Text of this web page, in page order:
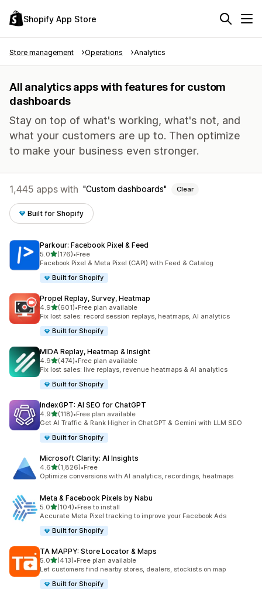
Shopify App Store
Store management Operations Analytics
All analytics apps with features for custom
dashboards
Stay on top of what's working, what's not, and
what your customers are up to. Then optimize
to make your business even stronger.
1,445 apps with Custom dashboards Clear
Built for Shopify
Parkour: Facebook Pixel & Feed
5.0out of 5 stars
(176)
176 total reviews
•Free
Facebook Pixel & Meta Pixel (CAPI) with Feed & Catalog
Built for Shopify
Propel Replay, Survey, Heatmap
4.9out of 5 stars
(601)
601 total reviews
•Free plan available
Fix lost sales: record session replays, heatmaps, AI analytics
Built for Shopify
MIDA Replay, Heatmap & Insight
4.9out of 5 stars
(474)
474 total reviews
•Free plan available
Fix lost sales: live replays, revenue heatmaps & AI analytics
Built for Shopify
IndexGPT: AI SEO for ChatGPT
4.9out of 5 stars
(118)
118 total reviews
•Free plan available
Get AI Traffic & Rank Higher in ChatGPT & Gemini with LLM SEO
Built for Shopify
Microsoft Clarity: AI Insights
4.6out of 5 stars
(1,826)
1826 total reviews
•Free
Optimize conversions with AI analytics, recordings, heatmaps
Meta & Facebook Pixels by Nabu
5.0out of 5 stars
(104)
104 total reviews
•Free to install
Accurate Meta Pixel tracking to improve your Facebook Ads
Built for Shopify
TA MAPPY: Store Locator & Maps
5.0out of 5 stars
(413)
413 total reviews
•Free plan available
Let customers find nearby stores, dealers, stockists on map
Built for Shopify